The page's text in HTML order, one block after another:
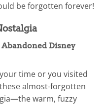
be forgotten forever!
Disney
time or you visited
almost-forgotten
warm, fuzzy